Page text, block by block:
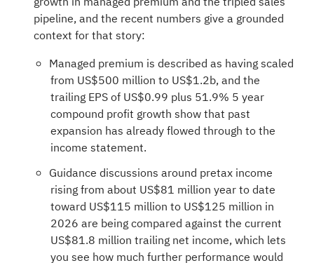
pipeline, and the recent numbers give a grounded
context for that story:
Managed premium is described as having scaled
from US$500 million to US$1.2b, and the
trailing EPS of US$0.99 plus 51.9% 5 year
compound profit growth show that past
expansion has already flowed through to the
income statement.
Guidance discussions around pretax income
rising from about US$81 million year to date
toward US$115 million to US$125 million in
2026 are being compared against the current
US$81.8 million trailing net income, which lets
you see how much further performance would